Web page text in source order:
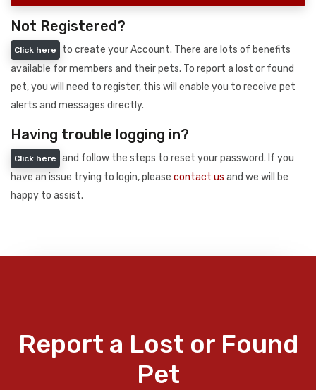
Not Registered?
Click here
to create your Account. There are lots of benefits
available for members and their pets. To report a lost or found
pet, you will need to register, this will enable you to receive pet
alerts and messages directly.
Having trouble logging in?
Click here
and follow the steps to reset your password. If you
have an issue trying to login, please contact us and we will be
happy to assist.
Report a Lost or Found
Pet